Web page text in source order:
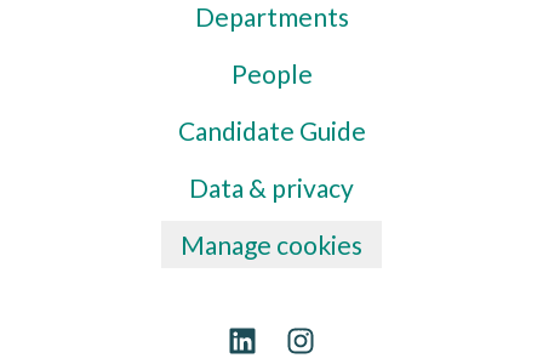
Departments
People
Candidate Guide
Data & privacy
Manage cookies